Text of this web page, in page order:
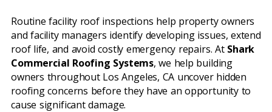
Routine facility roof inspections help property owners
and facility managers identify developing issues, extend
roof life, and avoid costly emergency repairs. At Shark
Commercial Roofing Systems, we help building
owners throughout Los Angeles, CA uncover hidden
roofing concerns before they have an opportunity to
cause significant damage.